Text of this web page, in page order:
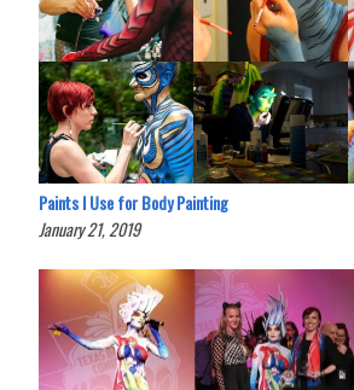
Paints I Use for Body Painting
January 21, 2019